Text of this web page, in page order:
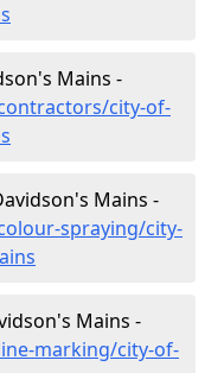
Mains -
city-of-
Mains -
spraying/city-
Mains -
marking/city-of-